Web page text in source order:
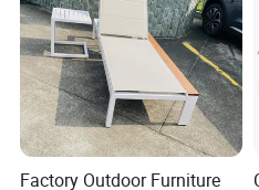
Factory Outdoor Furniture